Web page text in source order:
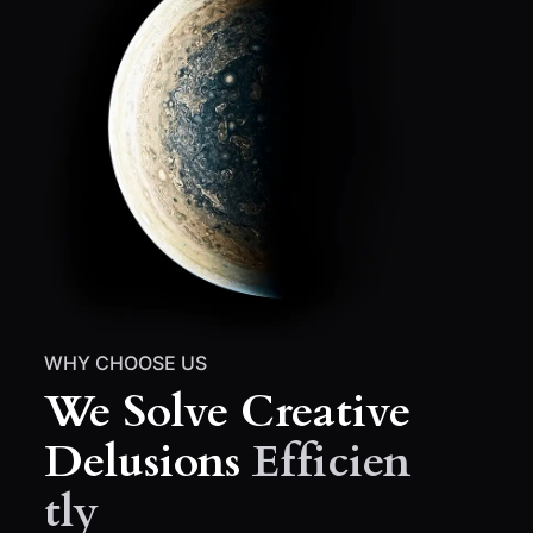
WHY CHOOSE US
We Solve Creative
DelusionsEfficien
Tly